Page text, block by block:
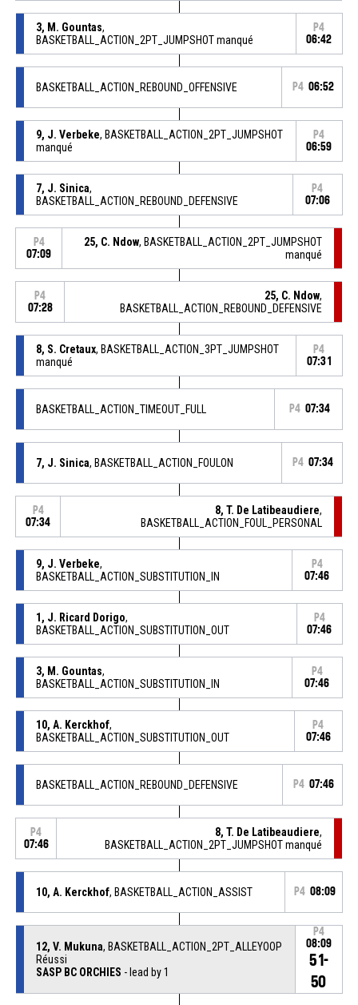
3, M. Gountas,
BASKETBALL_ACTION_2PT_JUMPSHOT manqué
P4
06:42
BASKETBALL_ACTION_REBOUND_OFFENSIVE P4 06:52
9, J. Verbeke, BASKETBALL_ACTION_2PT_JUMPSHOT
manqué
P4
06:59
7, J. Sinica,
BASKETBALL_ACTION_REBOUND_DEFENSIVE
P4
07:06
P4
07:09
25, C. Ndow, BASKETBALL_ACTION_2PT_JUMPSHOT
manqué
P4
07:28
25, C. Ndow,
BASKETBALL_ACTION_REBOUND_DEFENSIVE
8, S. Cretaux, BASKETBALL_ACTION_3PT_JUMPSHOT
manqué
P4
07:31
BASKETBALL_ACTION_TIMEOUT_FULL P4 07:34
7, J. Sinica, BASKETBALL_ACTION_FOULON P4 07:34
P4
07:34
8, T. De Latibeaudiere,
BASKETBALL_ACTION_FOUL_PERSONAL
9, J. Verbeke,
BASKETBALL_ACTION_SUBSTITUTION_IN
P4
07:46
1, J. Ricard Dorigo,
BASKETBALL_ACTION_SUBSTITUTION_OUT
P4
07:46
3, M. Gountas,
BASKETBALL_ACTION_SUBSTITUTION_IN
P4
07:46
10, A. Kerckhof,
BASKETBALL_ACTION_SUBSTITUTION_OUT
P4
07:46
BASKETBALL_ACTION_REBOUND_DEFENSIVE P4 07:46
P4
07:46
8, T. De Latibeaudiere,
BASKETBALL_ACTION_2PT_JUMPSHOT manqué
10, A. Kerckhof, BASKETBALL_ACTION_ASSIST P4 08:09
12, V. Mukuna, BASKETBALL_ACTION_2PT_ALLEYOOP
Réussi
SASP BC ORCHIES - lead by 1
P4
08:09
51-
50